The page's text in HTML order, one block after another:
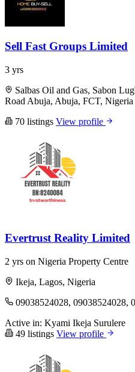
Sell Fast Groups Limited
3 yrs
Salbas Oil and Gas, Sabon
Road Abuja, Abuja, FCT, Nigeria
70 listings View profile
Evertrust Reality Limited
2 yrs on Nigeria Property Centre
Ikeja, Lagos, Nigeria
09038524028, 09038524028,
Active in: Kyami Ikeja Surulere
49 listings View profile